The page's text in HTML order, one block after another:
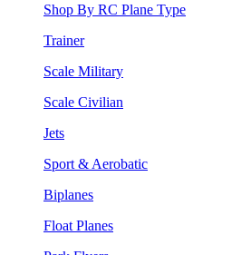
Shop By RC Plane Type
Trainer
Scale Military
Scale Civilian
Jets
Sport & Aerobatic
Biplanes
Float Planes